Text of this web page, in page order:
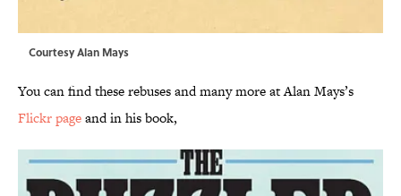
Courtesy Alan Mays
You can find these rebuses and many more at Alan Mays’s
Flickr pageand in his book,